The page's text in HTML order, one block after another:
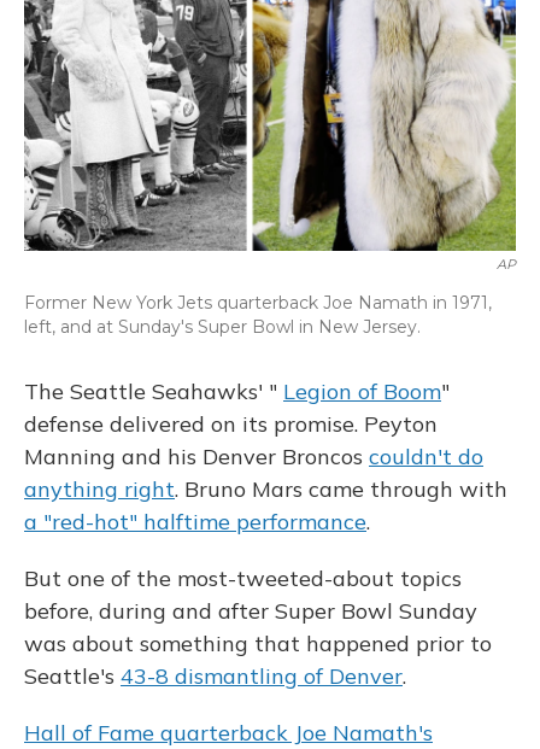
AP
Former New York Jets quarterback Joe Namath in 1971,
left, and at Sunday's Super Bowl in New Jersey.
The Seattle Seahawks' " Legion of Boom"
defense delivered on its promise. Peyton
Manning and his Denver Broncos couldn't do
anything right. Bruno Mars came through with
a "red-hot" halftime performance.
But one of the most-tweeted-about topics
before, during and after Super Bowl Sunday
was about something that happened prior to
Seattle's 43-8 dismantling of Denver.
Hall of Fame quarterback Joe Namath's